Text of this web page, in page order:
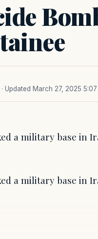
· Updated March 27, 2025 5:07
a military base in
a military base in